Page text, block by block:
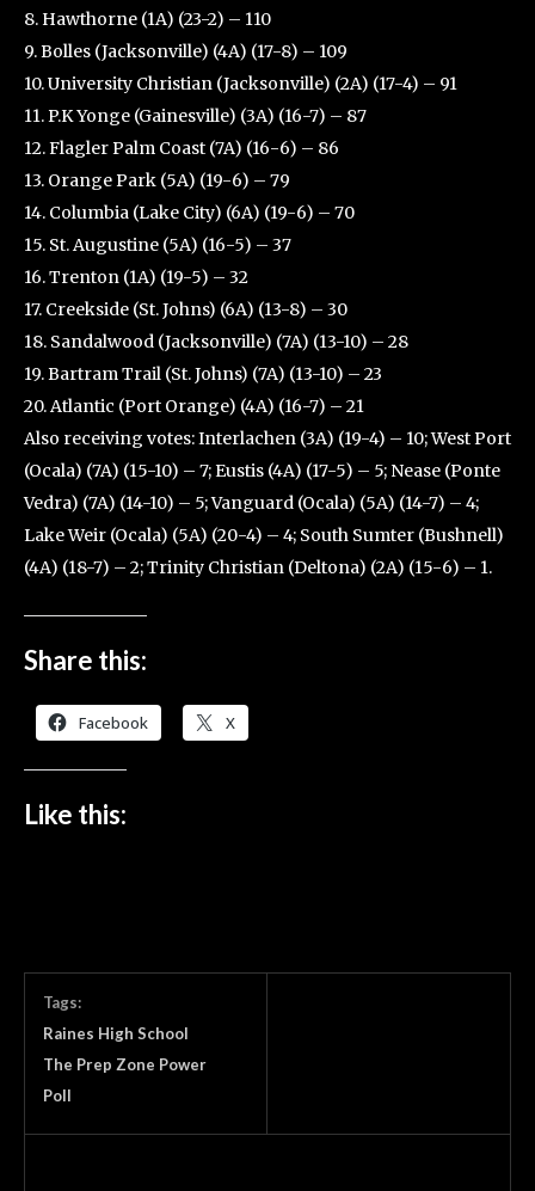
8. Hawthorne (1A) (23-2) – 110
9. Bolles (Jacksonville) (4A) (17-8) – 109
10. University Christian (Jacksonville) (2A) (17-4) – 91
11. P.K Yonge (Gainesville) (3A) (16-7) – 87
12. Flagler Palm Coast (7A) (16-6) – 86
13. Orange Park (5A) (19-6) – 79
14. Columbia (Lake City) (6A) (19-6) – 70
15. St. Augustine (5A) (16-5) – 37
16. Trenton (1A) (19-5) – 32
17. Creekside (St. Johns) (6A) (13-8) – 30
18. Sandalwood (Jacksonville) (7A) (13-10) – 28
19. Bartram Trail (St. Johns) (7A) (13-10) – 23
20. Atlantic (Port Orange) (4A) (16-7) – 21
Also receiving votes: Interlachen (3A) (19-4) – 10; West Port
(Ocala) (7A) (15-10) – 7; Eustis (4A) (17-5) – 5; Nease (Ponte
Vedra) (7A) (14-10) – 5; Vanguard (Ocala) (5A) (14-7) – 4;
Lake Weir (Ocala) (5A) (20-4) – 4; South Sumter (Bushnell)
(4A) (18-7) – 2; Trinity Christian (Deltona) (2A) (15-6) – 1.
Share this:
Facebook X
Like this:
Tags:
Raines High School
The Prep Zone Power
Poll